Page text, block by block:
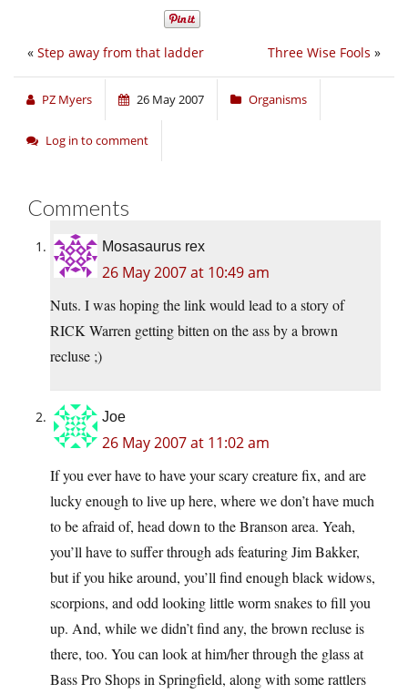
Three Wise Fools »
« Step away from that ladder
PZ Myers 26 May 2007 Organisms
Log in to comment
Comments
Mosasaurus rex
26 May 2007 at 10:49 am
Nuts. I was hoping the link would lead to a story of
RICK Warren getting bitten on the ass by a brown
recluse ;)
Joe
26 May 2007 at 11:02 am
If you ever have to have your scary creature fix, and are
lucky enough to live up here, where we don’t have much
to be afraid of, head down to the Branson area. Yeah,
you’ll have to suffer through ads featuring Jim Bakker,
but if you hike around, you’ll find enough black widows,
scorpions, and odd looking little worm snakes to fill you
up. And, while we didn’t find any, the brown recluse is
there, too. You can look at him/her through the glass at
Bass Pro Shops in Springfield, along with some rattlers